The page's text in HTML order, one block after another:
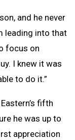
and he never
leading into that
focus on
I knew it was
to do it.”
fifth
he was up to
appreciation